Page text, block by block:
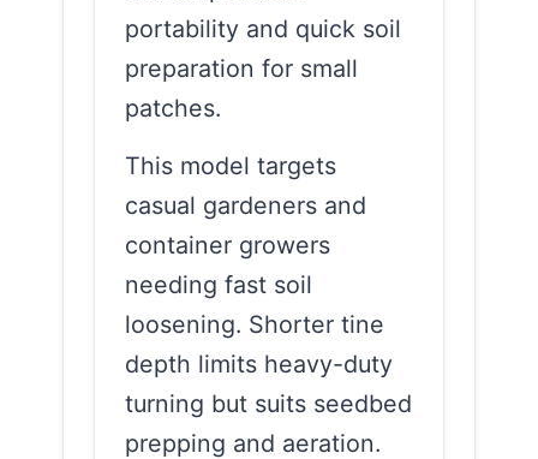
portability and quick soil
preparation for small
patches.
This model targets
casual gardeners and
container growers
needing fast soil
loosening. Shorter tine
depth limits heavy-duty
turning but suits seedbed
prepping and aeration.